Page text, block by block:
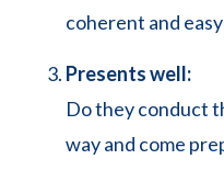
coherent and
Presents well:
Do they conduct
way and come